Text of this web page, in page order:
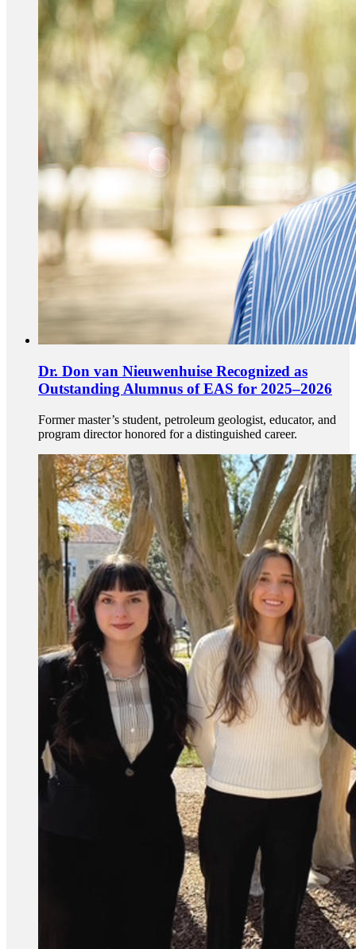
Dr. Don van Nieuwenhuise Recognized as
Outstanding Alumnus of EAS for 2025–2026
Former master’s student, petroleum geologist, educator, and
program director honored for a distinguished career.